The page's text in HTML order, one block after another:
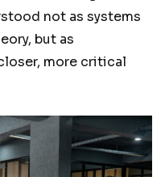
not as systems
but as
more critical